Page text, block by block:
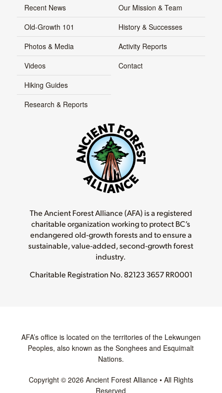
Recent News
Old-Growth 101
Photos & Media
Videos
Hiking Guides
Research & Reports
Our Mission & Team
History & Successes
Activity Reports
Contact
The Ancient Forest Alliance (AFA) is a registered
charitable organization working to protect BC’s
endangered old-growth forests and to ensure a
sustainable, value-added, second-growth forest
industry.
Charitable Registration No.82123 3657 RR0001
AFA’s office is located on the territories of the Lekwungen
Peoples, also known as the Songhees and Esquimalt
Nations.
Copyright © 2026 Ancient Forest Alliance • All Rights
Reserved